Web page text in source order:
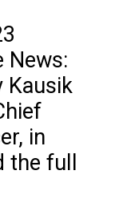
News:
Kausik
in
the full